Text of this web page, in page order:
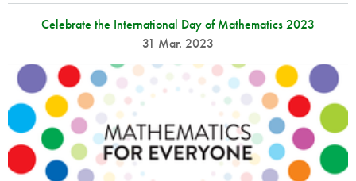
Celebrate the International Day of Mathematics 2023
31 Mar. 2023